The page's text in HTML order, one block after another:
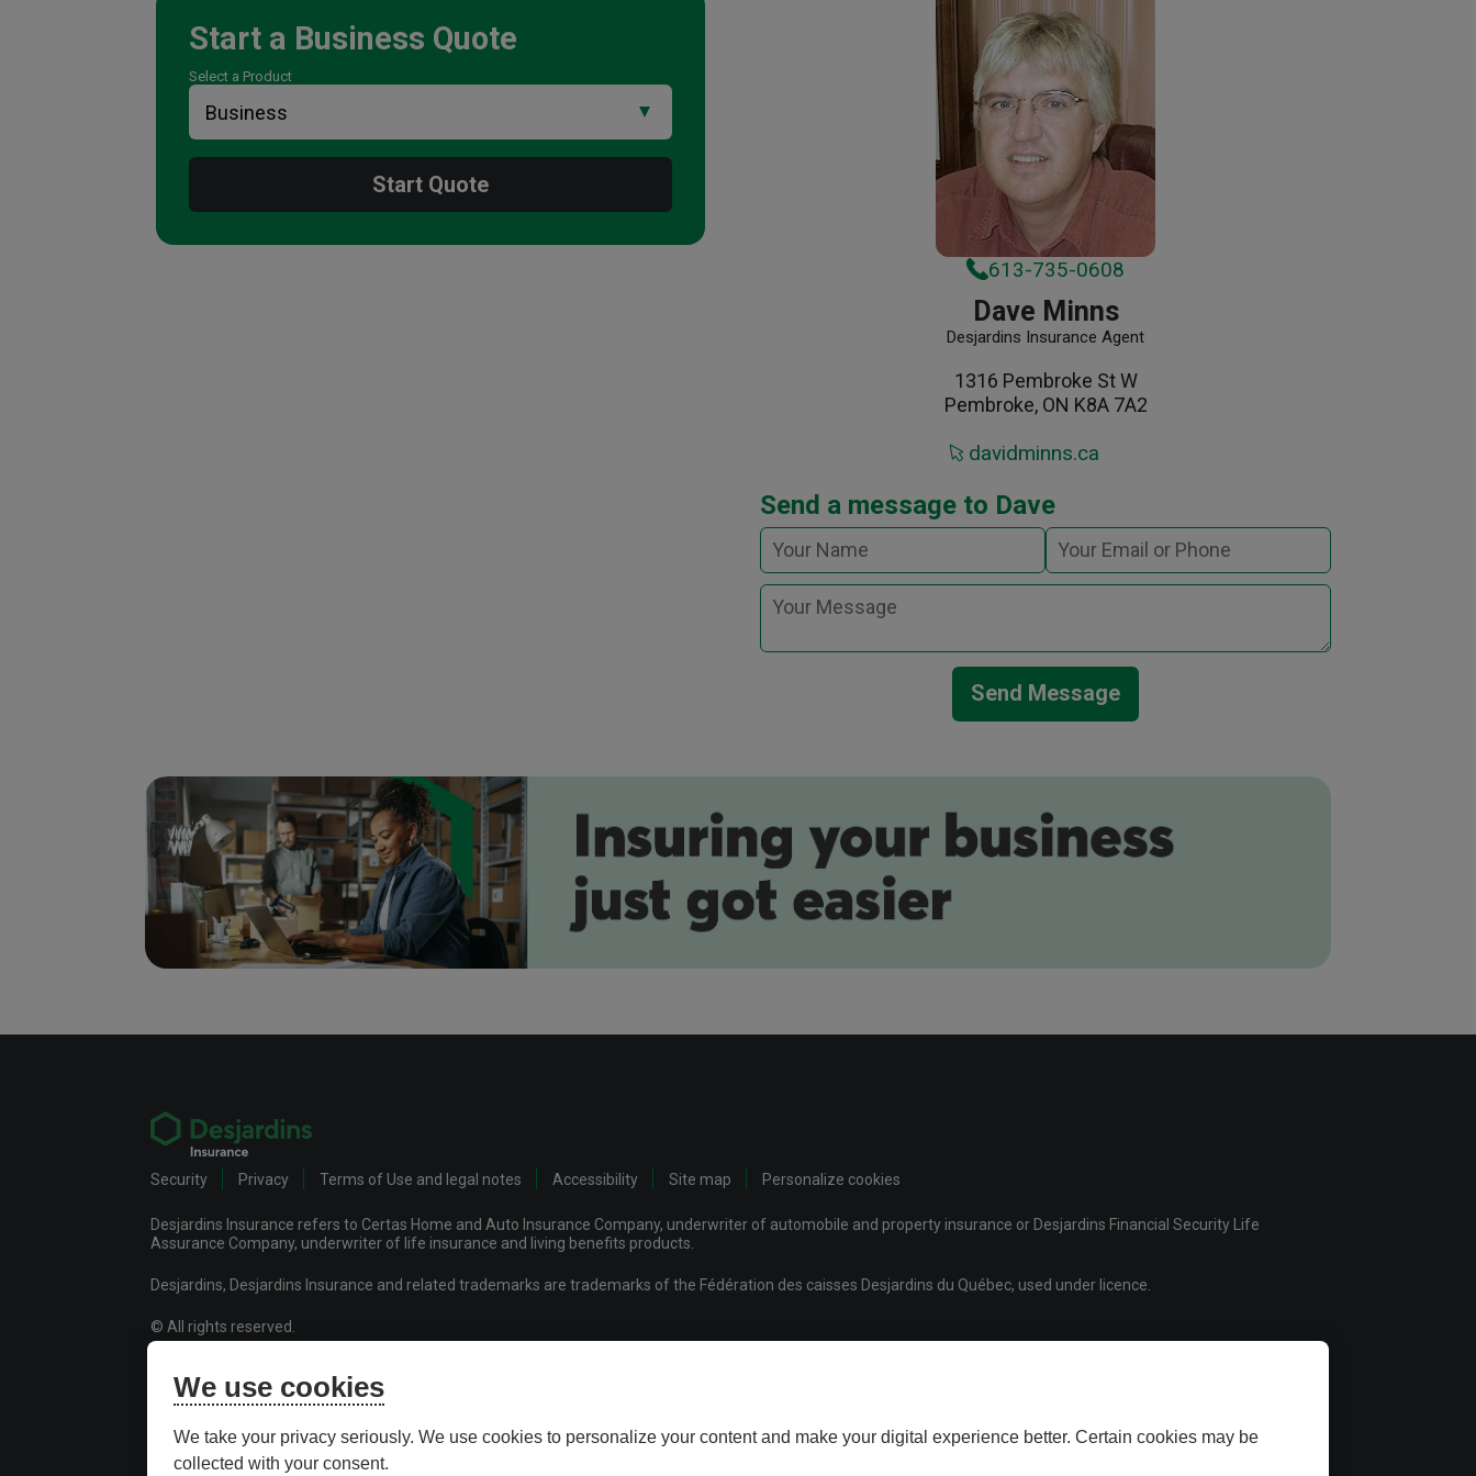
Start a Business Quote
Select a Product
Start Quote
613-735-0608
Dave Minns
Desjardins Insurance Agent
1316 Pembroke St W
Pembroke, ON K8A 7A2
davidminns.ca
Send a message to Dave
Send Message
Security Privacy Terms of Use and legal notes Accessibility Site map Personalize cookies
Desjardins Insurance refers to Certas Home and Auto Insurance Company, underwriter of automobile and property insurance or Desjardins Financial Security Life
Assurance Company, underwriter of life insurance and living benefits products.
Desjardins, Desjardins Insurance and related trademarks are trademarks of the Fédération des caisses Desjardins du Québec, used under licence.
© All rights reserved.
Desjardins Financial Security Life Assurance Company
Desjardins Financial Security Investments Inc.
Download the Desjardins Insurance Home-Auto app today
We use cookies
We take your privacy seriously. We use cookies to personalize your content and make your digital experience better. Certain cookies may be
collected with your consent.